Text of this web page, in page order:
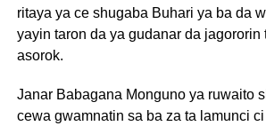
ritaya ya ce shugaba Buhari ya ba da
yayin taron da ya gudanar da jagororin
asorok.
Janar Babagana Monguno ya ruwaito
cewa gwamnatin sa ba za ta lamunci